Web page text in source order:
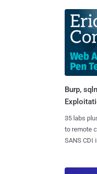
Burp,
35 labs
to remote
SANS CDI